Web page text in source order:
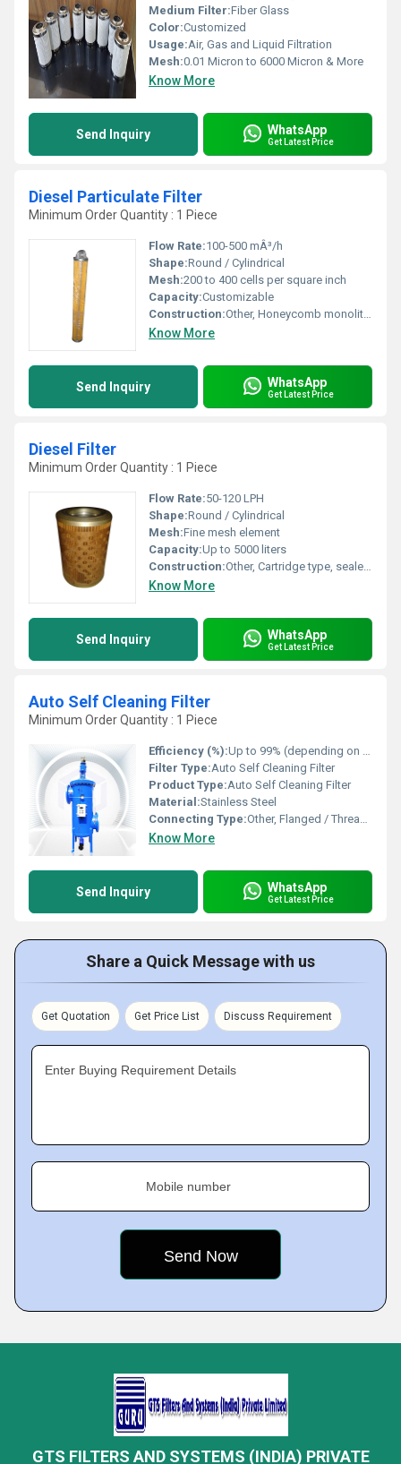
Medium Filter:Fiber Glass
Color:Customized
Usage:Air, Gas and Liquid Filtration
Mesh:0.01 Micron to 6000 Micron & More
Know More
Send Inquiry WhatsApp
Get Latest Price
Diesel Particulate Filter
Minimum Order Quantity : 1 Piece
Flow Rate:100-500 mÂ³/h
Shape:Round / Cylindrical
Mesh:200 to 400 cells per square inch
Capacity:Customizable
Construction:Other, Honeycomb monolithic structure
Know More
Send Inquiry WhatsApp
Get Latest Price
Diesel Filter
Minimum Order Quantity : 1 Piece
Flow Rate:50-120 LPH
Shape:Round / Cylindrical
Mesh:Fine mesh element
Capacity:Up to 5000 liters
Construction:Other, Cartridge type, sealed end caps
Know More
Send Inquiry WhatsApp
Get Latest Price
Auto Self Cleaning Filter
Minimum Order Quantity : 1 Piece
Efficiency (%):Up to 99% (depending on mesh rating)
Filter Type:Auto Self Cleaning Filter
Product Type:Auto Self Cleaning Filter
Material:Stainless Steel
Connecting Type:Other, Flanged / Threaded
Know More
Send Inquiry WhatsApp
Get Latest Price
Share a Quick Message with us
Get Quotation Get Price List Discuss Requirement
Enter Buying Requirement Details
Mobile number
GTS FILTERS AND SYSTEMS (INDIA) PRIVATE